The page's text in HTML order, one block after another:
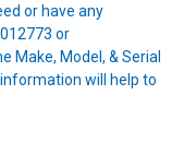
or have any
or
Make, Model, & Serial
will help to